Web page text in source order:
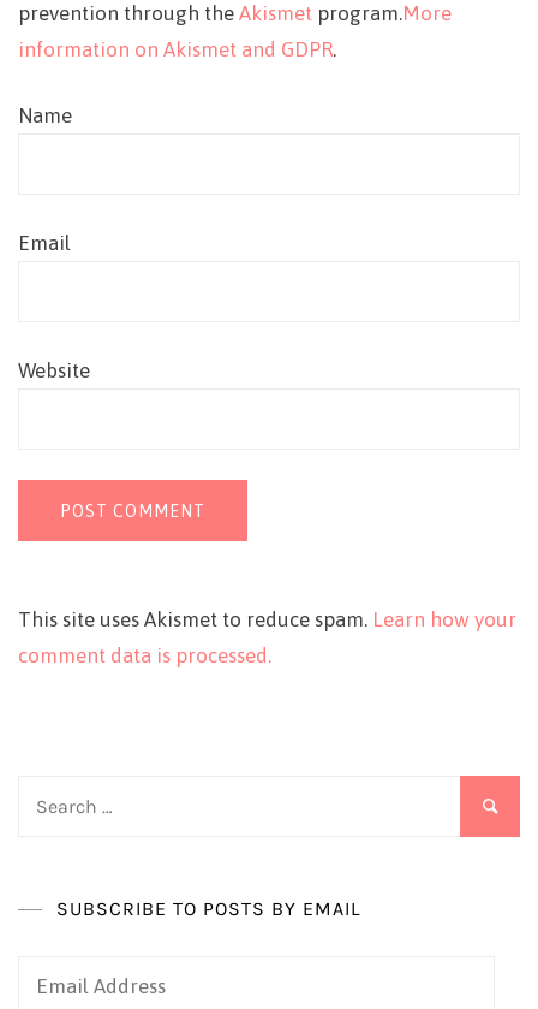
prevention through the Akismet program.More
information on Akismet and GDPR.
Name
Email
Website
This site uses Akismet to reduce spam. Learn how your
comment data is processed.
SUBSCRIBE TO POSTS BY EMAIL
Email